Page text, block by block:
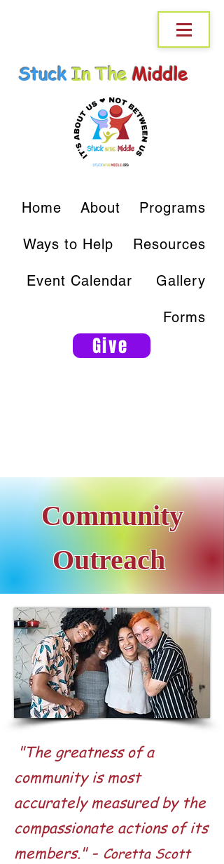
Give
Home About Programs
Ways to Help Resources
Event Calendar Gallery
Forms
Stuck In The Middle
Community
Outreach
"The greatness of a
community is most
accurately measured by the
compassionate actions of its
members." - Coretta Scott